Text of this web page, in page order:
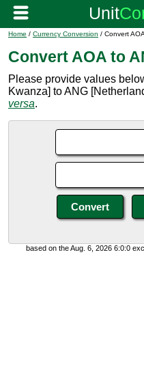
Home / Currency Conversion / Convert
Convert AOA to
Please provide values
Kwanza] to ANG
versa.
based on the Aug. 6, 2026 6:0:0